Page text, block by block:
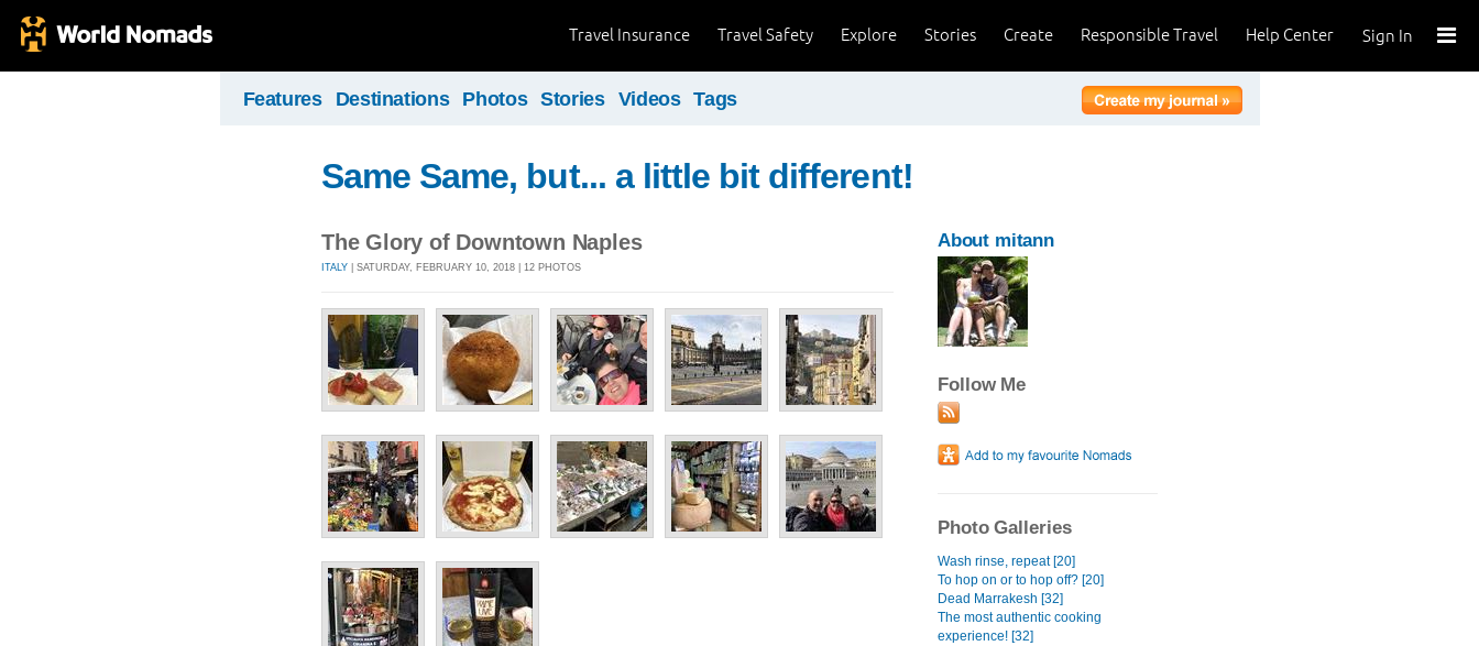
Sign In
Help Center
Responsible Travel
Create
Stories
Explore
Travel Safety
Travel Insurance
Features Destinations Photos Stories Videos Tags
Same Same, but... a little bit different!
The Glory of Downtown Naples
ITALY | SATURDAY, FEBRUARY 10, 2018 | 12 PHOTOS
About mitann
Follow Me
Photo Galleries
Wash rinse, repeat [20]
To hop on or to hop off? [20]
Dead Marrakesh [32]
The most authentic cooking
experience! [32]